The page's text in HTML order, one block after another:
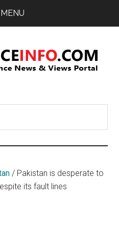
MENU
/ Pakistan is desperate to
its fault lines